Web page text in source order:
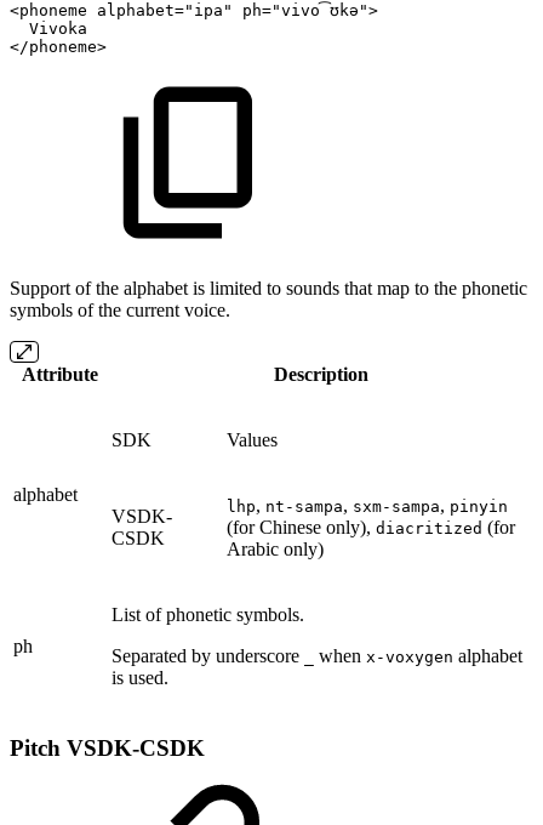
<phoneme alphabet=" ipa " ph="vivo͡ʊkə ">
Vivoka
</phoneme>
Support of the alphabet is limited to sounds that map to the phonetic
symbols of the current voice.
Attribute Description
alphabet
SDK Values
VSDK-
CSDK
lhp, nt-sampa, sxm-sampa, pinyin
(for Chinese only), diacritized (for
Arabic only)
ph
List of phonetic symbols.
Separated by underscore
when x-voxygen alphabet
is used.
Pitch VSDK-CSDK